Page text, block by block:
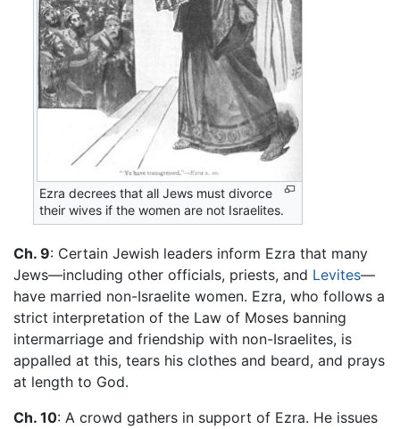
Ezra decrees that all Jews must divorce
their wives if the women are not Israelites.
Ch. 9: Certain Jewish leaders inform Ezra that many
Jews—including other officials, priests, and Levites—
have married non-Israelite women. Ezra, who follows a
strict interpretation of the Law of Moses banning
intermarriage and friendship with non-Israelites, is
appalled at this, tears his clothes and beard, and prays
at length to God.
Ch. 10: A crowd gathers in support of Ezra. He issues